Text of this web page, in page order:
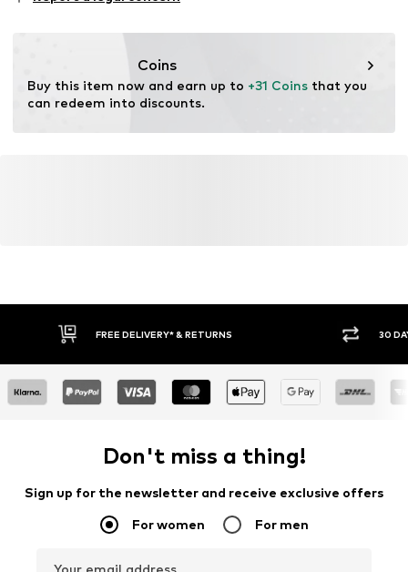
51063 Köln
Coins
Buy this item now and earn up to +31 Coins that you
can redeem into discounts.
FREE DELIVERY* & RETURNS 30
Don't miss a thing!
Sign up for the newsletter and receive exclusive offers
For women For men